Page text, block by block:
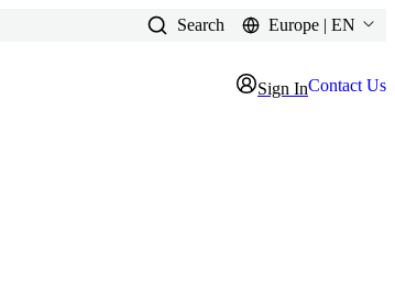
Search Europe | EN
Sign InContact Us